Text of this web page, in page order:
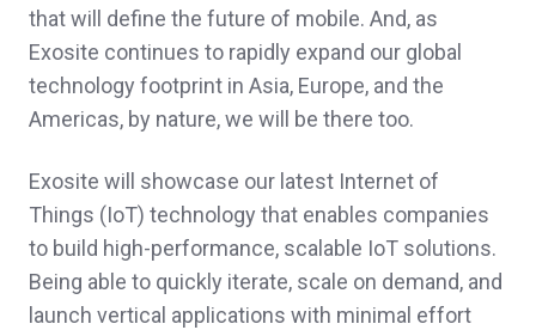
that will define the future of mobile. And, as
Exosite continues to rapidly expand our global
technology footprint in Asia, Europe, and the
Americas, by nature, we will be there too.
Exosite will showcase our latest Internet of
Things (IoT) technology that enables companies
to build high-performance, scalable IoT solutions.
Being able to quickly iterate, scale on demand, and
launch vertical applications with minimal effort